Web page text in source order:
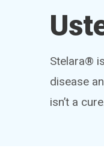
Stelara®
disease
isn’t a